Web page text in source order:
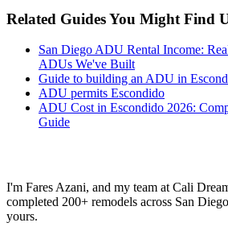
Related Guides You Might Find
San Diego ADU Rental Income:
ADUs We've Built
Guide to building an ADU in
ADU permits Escondido
ADU Cost in Escondido 2026:
Guide
I'm Fares Azani, and my team at Cali
completed 200+ remodels across San
yours.